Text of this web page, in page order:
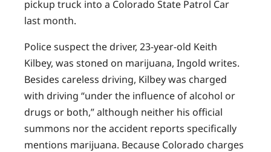
pickup truck into a Colorado State Patrol Car
last month.
Police suspect the driver, 23-year-old Keith
Kilbey, was stoned on marijuana, Ingold writes.
Besides careless driving, Kilbey was charged
with driving “under the influence of alcohol or
drugs or both,” although neither his official
summons nor the accident reports specifically
mentions marijuana. Because Colorado charges